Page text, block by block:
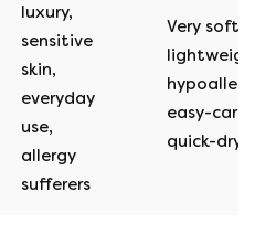
luxury,
sensitive
skin,
everyday
use,
allergy
sufferers
Very soft,
easy-care,
quick-